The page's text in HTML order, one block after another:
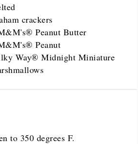
crackers
Peanut Butter
Peanut
Way® Midnight Miniature
to 350 degrees F.